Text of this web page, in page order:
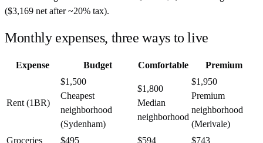
($3,169 net after ~20% tax).
Monthly expenses, three ways to live
Expense Budget Comfortable Premium
Rent (1BR)
$1,500
Cheapest
neighborhood
(Sydenham)
$1,800
Median
neighborhood
$1,950
Premium
neighborhood
(Merivale)
Groceries
$495 $594
$743